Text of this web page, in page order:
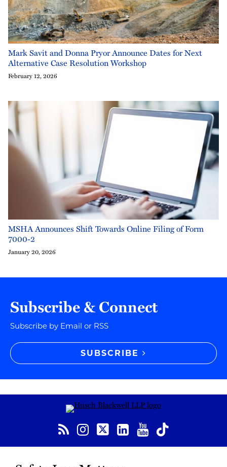
Mark Savit and Donna Pryor Announce Dates for Next
Alternative Case Resolution Workshop
February 12, 2026
MSHA Announces Shift Towards Online Filing of Form
7000-2
January 20, 2026
Subscribe & Connect
Subscribe by Email or RSS
SUBSCRIBE
Instagram